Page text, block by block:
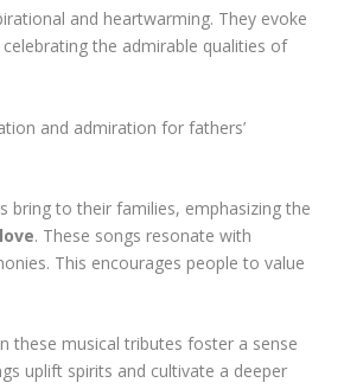
and heartwarming. They evoke
the admirable qualities of
and admiration for fathers’
bring to their families, emphasizing the
. These songs resonate with
This encourages people to value
these musical tributes foster a sense
uplift spirits and cultivate a deeper